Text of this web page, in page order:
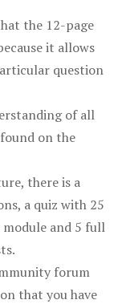
the 12-page
it allows
question
of all
on the
there is a
a quiz with 25
module and 5 full
forum
that you have